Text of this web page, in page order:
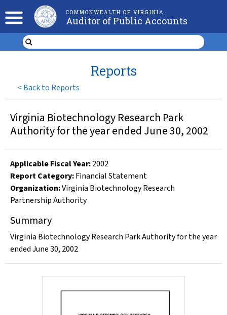
COMMONWEALTH OF VIRGINIA
Auditor of Public Accounts
< Back to Reports
Reports
Virginia Biotechnology Research Park
Authority for the year ended June 30, 2002
Applicable Fiscal Year:2002
Report Category:Financial Statement
Organization:Virginia Biotechnology Research
Partnership Authority
Summary
Virginia Biotechnology Research Park Authority for the year
ended June 30, 2002